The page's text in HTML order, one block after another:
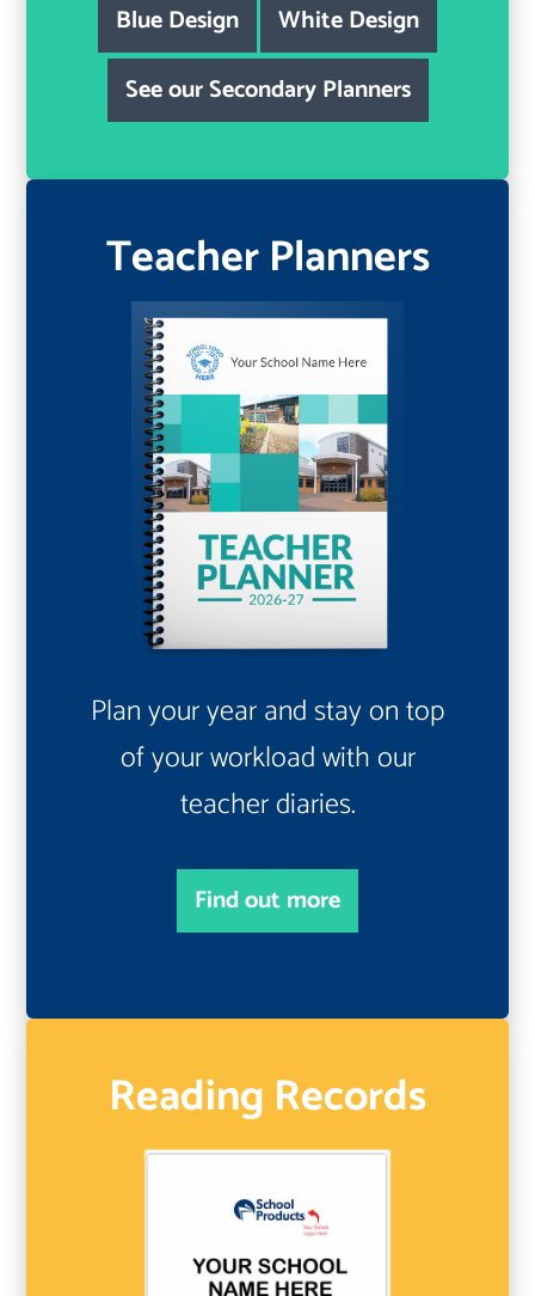
Blue Design
White Design
See our Secondary Planners
Teacher Planners
Plan your year and stay on top
of your workload with our
teacher diaries.
Find out more
Reading Records